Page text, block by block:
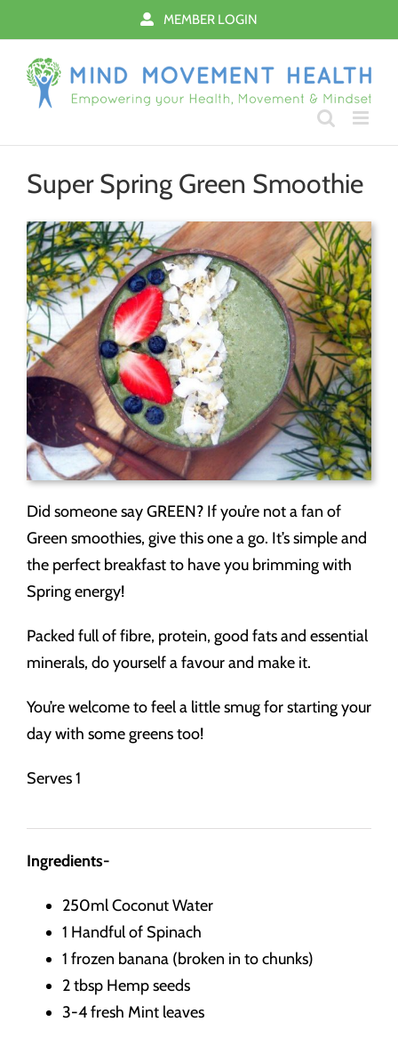
to
content
MEMBER LOGIN
Super Spring Green Smoothie
Did someone say GREEN? If you’re not a fan of
Green smoothies, give this one a go. It’s simple and
the perfect breakfast to have you brimming with
Spring energy!
Packed full of fibre, protein, good fats and essential
minerals, do yourself a favour and make it.
You’re welcome to feel a little smug for starting your
day with some greens too!
Serves 1
Ingredients-
250ml Coconut Water
1 Handful of Spinach
1 frozen banana (broken in to chunks)
2 tbsp Hemp seeds
3-4 fresh Mint leaves